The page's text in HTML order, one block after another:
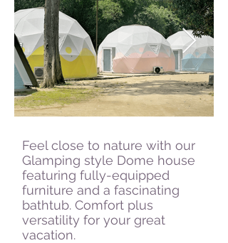
Feel close to nature with our
Glamping style Dome house
featuring fully-equipped
furniture and a fascinating
bathtub. Comfort plus
versatility for your great
vacation.